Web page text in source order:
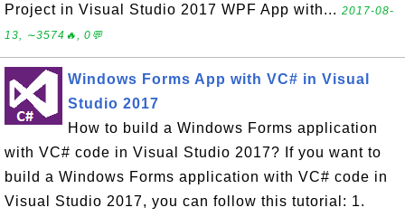
Project in Visual Studio 2017 WPF App with... 2017-08-
13, ∼3574🔥, 0💬
Windows Forms App with VC# in Visual
Studio 2017
How to build a Windows Forms application
with VC# code in Visual Studio 2017? If you want to
build a Windows Forms application with VC# code in
Visual Studio 2017, you can follow this tutorial: 1.